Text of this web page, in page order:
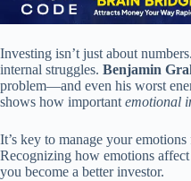
Investing isn’t just about
internal struggles. Benjamin
problem—and even his worst
shows how important emotional
It’s key to manage your
Recognizing how emotions
you become a better investor.